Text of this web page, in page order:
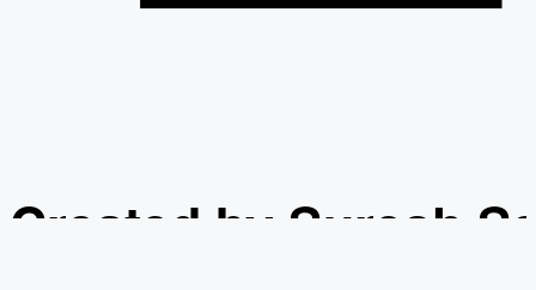
Created by Suresh